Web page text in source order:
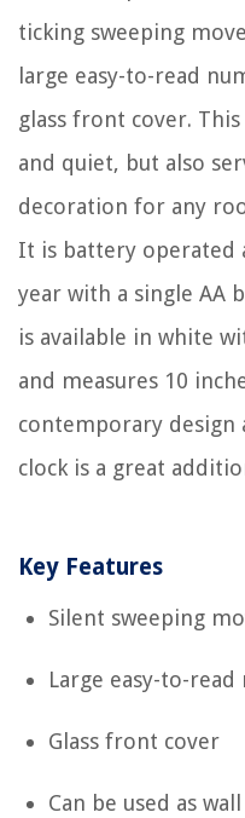
ticking sweeping
large easy-to-read
glass front cover.
and quiet, but also
decoration for any
It is battery operated
year with a single AA
is available in white
and measures 10
contemporary design
clock is a great
Key Features
Silent sweeping
Large easy-to-
Glass front cover
Can be used as